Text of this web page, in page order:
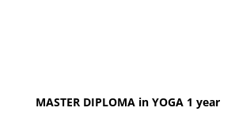
MASTER DIPLOMA in YOGA 1 year